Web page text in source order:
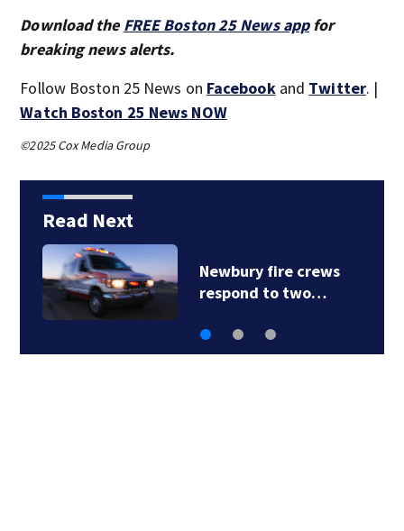
Download the FREE Boston 25 News appfor
breaking news alerts.
Follow Boston 25 News on Facebookand Twitter. |
Watch Boston 25 News NOW
©2025 Cox Media Group
Read Next
Acton police
investigating after…